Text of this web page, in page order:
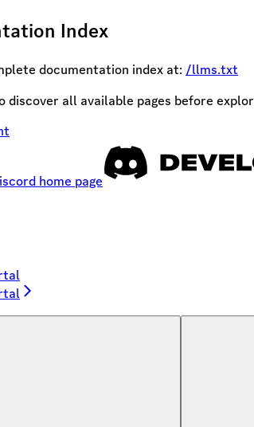
Index
documentation index at: /llms.txt
discover all available pages before
home page